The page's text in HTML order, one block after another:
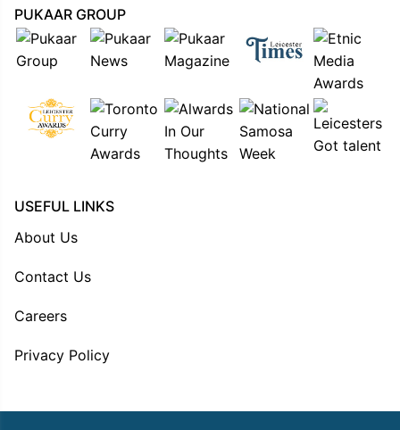
PUKAAR GROUP
USEFUL LINKS
About Us
Contact Us
Careers
Privacy Policy